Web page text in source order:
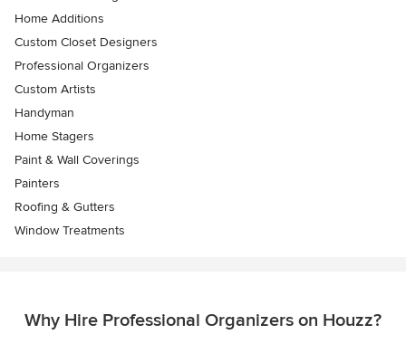
Home Additions
Custom Closet Designers
Professional Organizers
Custom Artists
Handyman
Home Stagers
Paint & Wall Coverings
Painters
Roofing & Gutters
Window Treatments
Why Hire Professional Organizers on Houzz?